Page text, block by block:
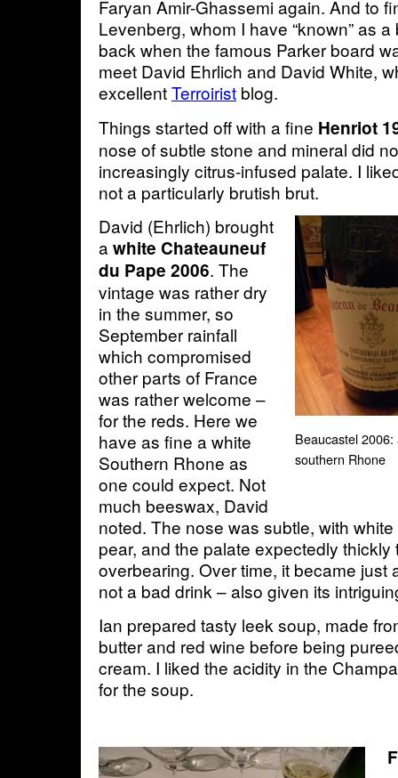
Faryan Amir-Ghassemi again. And to
Levenberg, whom I have “known” as
back when the famous Parker board
meet David Ehrlich and David White,
excellentTerroirist blog.
Things started off with a fine Henriot
nose of subtle stone and mineral did
increasingly citrus-infused palate. I
not a particularly brutish brut.
Beaucastel
southern Rhone
David (Ehrlich) brought
a white Chateauneuf
du Pape 2006. The
vintage was rather dry
in the summer, so
September rainfall
which compromised
other parts of France
was rather welcome –
for the reds. Here we
have as fine a white
Southern Rhone as
one could expect. Not
much beeswax, David
noted. The nose was subtle, with
pear, and the palate expectedly thickly
overbearing. Over time, it became just
not a bad drink – also given its
Ian prepared tasty leek soup, made
butter and red wine before being
cream. I liked the acidity in the
for the soup.